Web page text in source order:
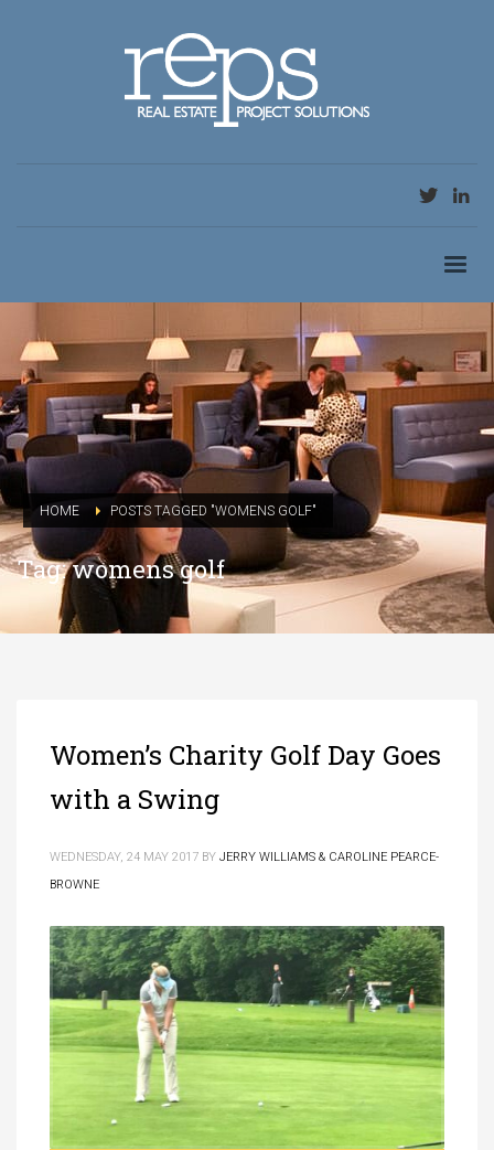
HOME POSTS TAGGED "WOMENS GOLF"
Tag: womens golf
Women’s Charity Golf Day Goes
with a Swing
WEDNESDAY, 24 MAY 2017 BY JERRY WILLIAMS & CAROLINE PEARCE-
BROWNE